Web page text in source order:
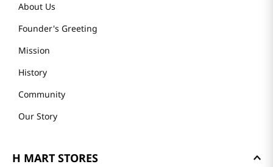
About Us
Founder's Greeting
Mission
History
Community
Our Story
H MART STORES